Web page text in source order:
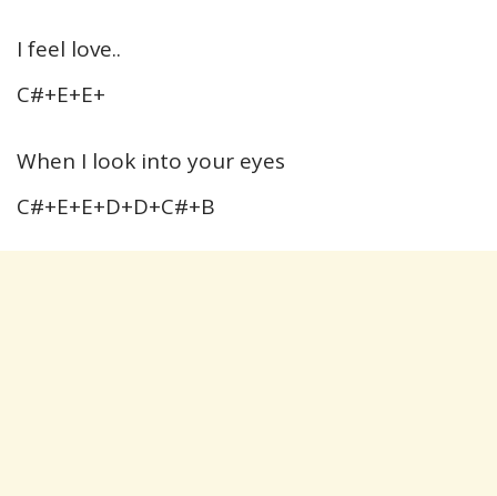
I feel love..
C#+E+E+
When I look into your eyes
C#+E+E+D+D+C#+B